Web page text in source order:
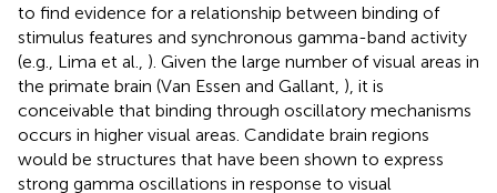
to find evidence for a relationship between binding of
stimulus features and synchronous gamma-band activity
(e.g., Lima et al., ). Given the large number of visual areas in
the primate brain (Van Essen and Gallant, ), it is
conceivable that binding through oscillatory mechanisms
occurs in higher visual areas. Candidate brain regions
would be structures that have been shown to express
strong gamma oscillations in response to visual